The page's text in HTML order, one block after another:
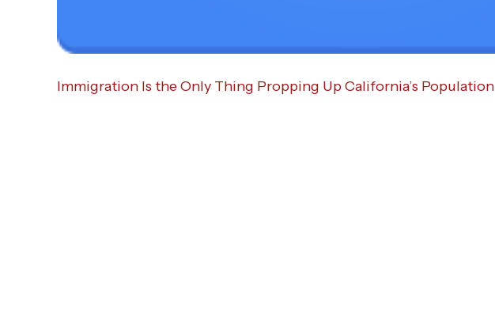
Immigration Is the Only Thing Propping Up California’s Population